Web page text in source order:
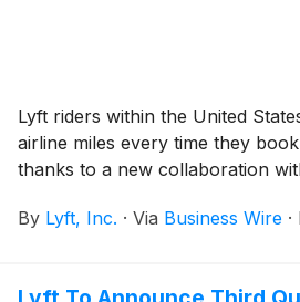
Lyft riders within the United
airline miles every time they
thanks to a new collaboration
By Lyft, Inc. · Via Business Wire ·